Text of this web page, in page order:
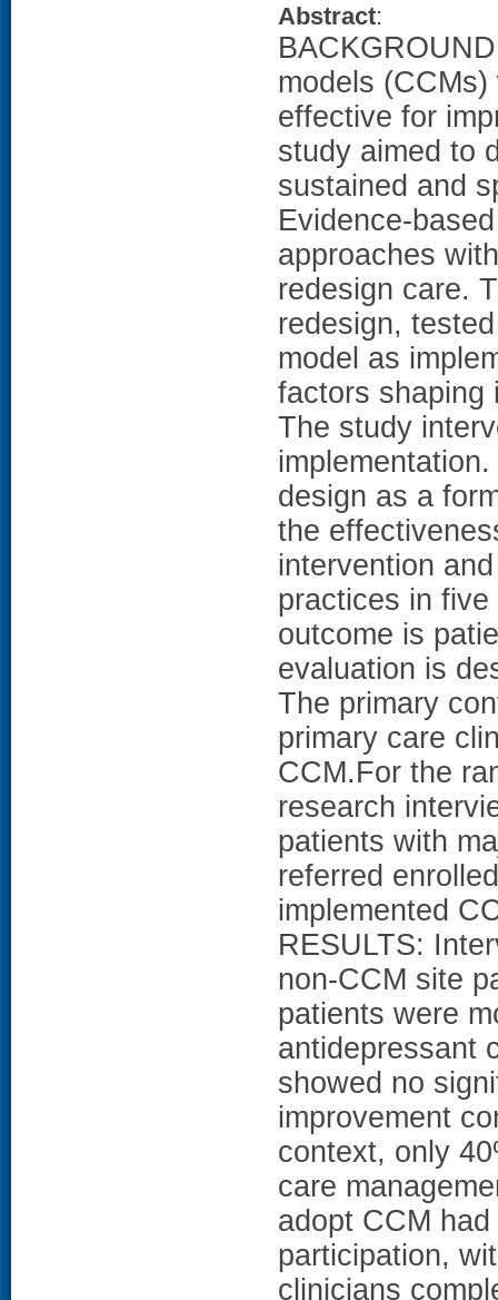
Abstract:
models
effective for
study aimed to
sustained and
Evidence-
approaches
redesign care.
redesign,
model as
factors shaping
The study
design as a
the
intervention
practices in
outcome is
evaluation is
The primary
primary care
CCM.For the
research
patients with
referred
implemented
RESULTS:
non-CCM site
patients were
antidepressant
showed no
improvement
context, only
care
adopt CCM
participation,
clinicians